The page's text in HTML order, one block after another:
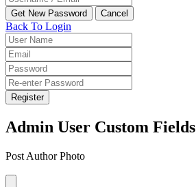
Back To Login
Register
Admin User Custom Fields
Post Author Photo